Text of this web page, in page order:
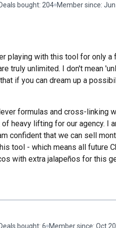
Deals bought: 204 Member since:
playing with this tool for only
truly unlimited. I don't mean
if you can dream up a
formulas and cross-linking
of heavy lifting for our agency. I
confident that we can sell
tool - which means all future
with extra jalapeños for this
Deals bought: 6 Member since: Oct